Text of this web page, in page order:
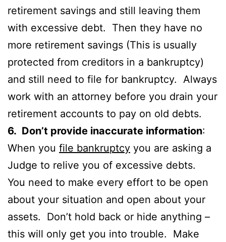
retirement savings and still leaving them
with excessive debt. Then they have no
more retirement savings (This is usually
protected from creditors in a bankruptcy)
and still need to file for bankruptcy. Always
work with an attorney before you drain your
retirement accounts to pay on old debts.
6. Don’t provide inaccurate information:
When you file bankruptcy you are asking a
Judge to relive you of excessive debts.
You need to make every effort to be open
about your situation and open about your
assets. Don’t hold back or hide anything –
this will only get you into trouble. Make